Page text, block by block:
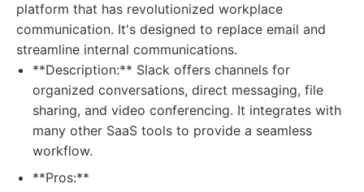
platform that has revolutionized workplace
communication. It's designed to replace email and
streamline internal communications.
**Description:** Slack offers channels for
organized conversations, direct messaging, file
sharing, and video conferencing. It integrates with
many other SaaS tools to provide a seamless
workflow.
**Pros:**